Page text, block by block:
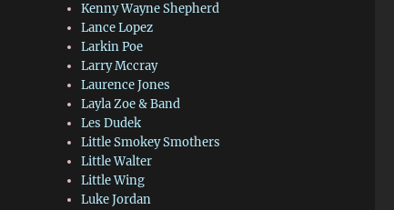
Kenny Wayne Shepherd
Lance Lopez
Larkin Poe
Larry Mccray
Laurence Jones
Layla Zoe & Band
Les Dudek
Little Smokey Smothers
Little Walter
Little Wing
Luke Jordan